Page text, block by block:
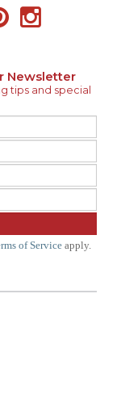
Newsletter
tips and special
of Serviceapply.